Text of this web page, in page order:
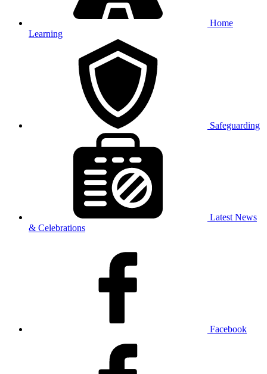
Home
Learning
Safeguarding
Latest News
& Celebrations
Facebook